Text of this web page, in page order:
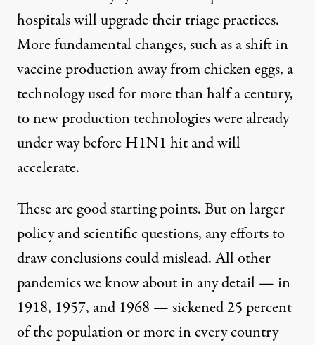
hospitals will upgrade their triage practices.
More fundamental changes, such as a shift in
vaccine production away from chicken eggs, a
technology used for more than half a century,
to new production technologies were already
under way before H1N1 hit and will
accelerate.
These are good starting points. But on larger
policy and scientific questions, any efforts to
draw conclusions could mislead. All other
pandemics we know about in any detail — in
1918, 1957, and 1968 — sickened 25 percent
of the population or more in every country